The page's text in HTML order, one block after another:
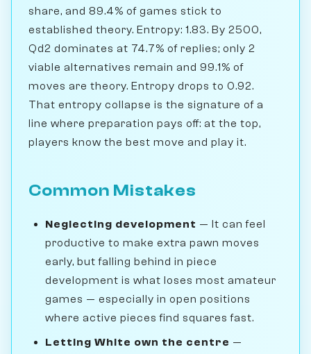
share, and 89.4% of games stick to
established theory. Entropy: 1.83. By 2500,
Qd2 dominates at 74.7% of replies; only 2
viable alternatives remain and 99.1% of
moves are theory. Entropy drops to 0.92.
That entropy collapse is the signature of a
line where preparation pays off: at the top,
players know the best move and play it.
Common Mistakes
Neglecting development — It can feel
productive to make extra pawn moves
early, but falling behind in piece
development is what loses most amateur
games — especially in open positions
where active pieces find squares fast.
Letting White own the centre —